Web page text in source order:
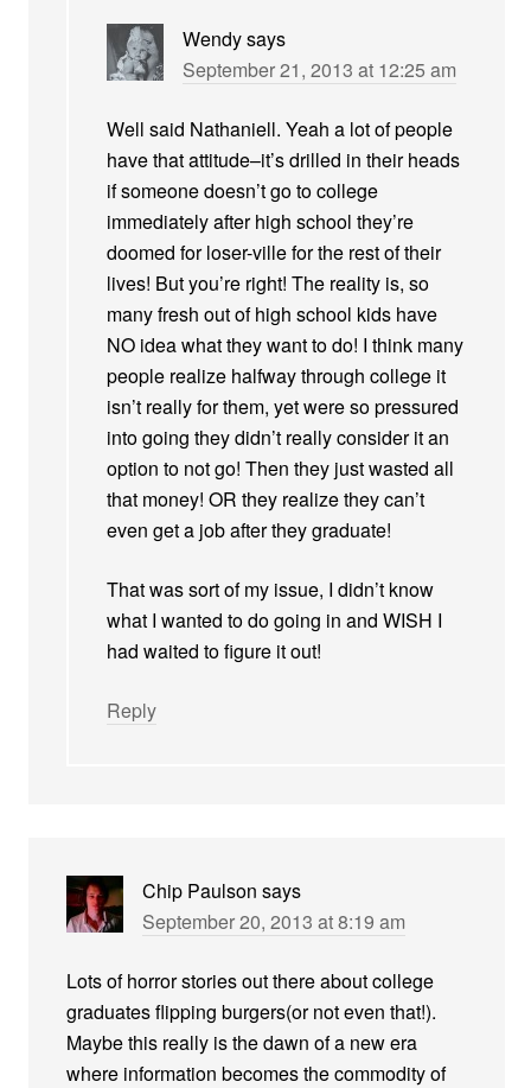
Wendysays
September 21, 2013 at 12:25 am
Well said Nathaniell. Yeah a lot of people
have that attitude–it’s drilled in their heads
if someone doesn’t go to college
immediately after high school they’re
doomed for loser-ville for the rest of their
lives! But you’re right! The reality is, so
many fresh out of high school kids have
NO idea what they want to do! I think many
people realize halfway through college it
isn’t really for them, yet were so pressured
into going they didn’t really consider it an
option to not go! Then they just wasted all
that money! OR they realize they can’t
even get a job after they graduate!
That was sort of my issue, I didn’t know
what I wanted to do going in and WISH I
had waited to figure it out!
Reply
Chip Paulson says
September 20, 2013 at 8:19 am
Lots of horror stories out there about college
graduates flipping burgers(or not even that!).
Maybe this really is the dawn of a new era
where information becomes the commodity of